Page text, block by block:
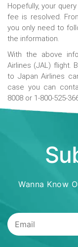
Hopefully, your
fee is resolved.
you only need to
the information.
With the above
Airlines (JAL) flight.
to Japan Airlines
case you can
8008 or 1-800-525-
Wanna Know